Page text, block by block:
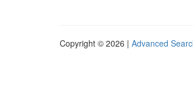
Copyright © 2026 | Advanced